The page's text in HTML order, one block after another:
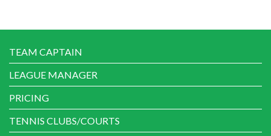
TEAM CAPTAIN
LEAGUE MANAGER
PRICING
TENNIS CLUBS/COURTS